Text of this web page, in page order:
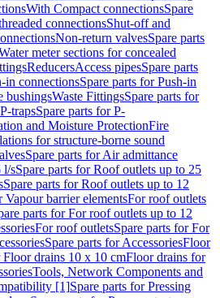
With Compact connectionsSpare
connectionsShut-off and
Non-return valvesSpare parts
meter sections for concealed
ReducersAccess pipesSpare parts
in connectionsSpare parts for Push-in
bushingsWaste FittingsSpare parts for
P-trapsSpare parts for P-
and Moisture ProtectionFire
for structure-borne sound
Spare parts for Air admittance
l/sSpare parts for Roof outlets up to 25
Spare parts for Roof outlets up to 12
Vapour barrier elementsFor roof outlets
parts for For roof outlets up to 12
For roof outletsSpare parts for For
Spare parts for AccessoriesFloor
Floor drains 10 x 10 cmFloor drains for
Tools, Network Components and
[1]Spare parts for Pressing